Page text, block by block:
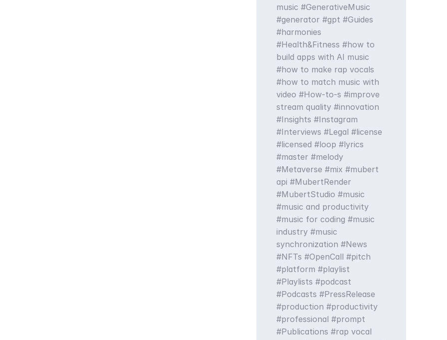
music
GenerativeMusic
generator
gpt
Guides
harmonies
Health&Fitness
how to
build apps with AI music
how to make rap vocals
how to match music with
video
How-to-s
improve
stream quality
innovation
Insights
Instagram
Interviews
Legal
license
licensed
loop
lyrics
master
melody
Metaverse
mix
mubert
api
MubertRender
MubertStudio
music
music and productivity
music for coding
music
industry
music
synchronization
News
NFTs
OpenCall
pitch
platform
playlist
Playlists
podcast
Podcasts
PressRelease
production
productivity
professional
prompt
Publications
rap vocal